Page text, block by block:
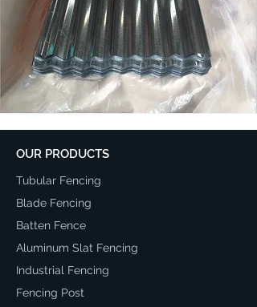
OUR PRODUCTS
Tubular Fencing
Blade Fencing
Batten Fence
Aluminum Slat Fencing
Industrial Fencing
Fencing Post